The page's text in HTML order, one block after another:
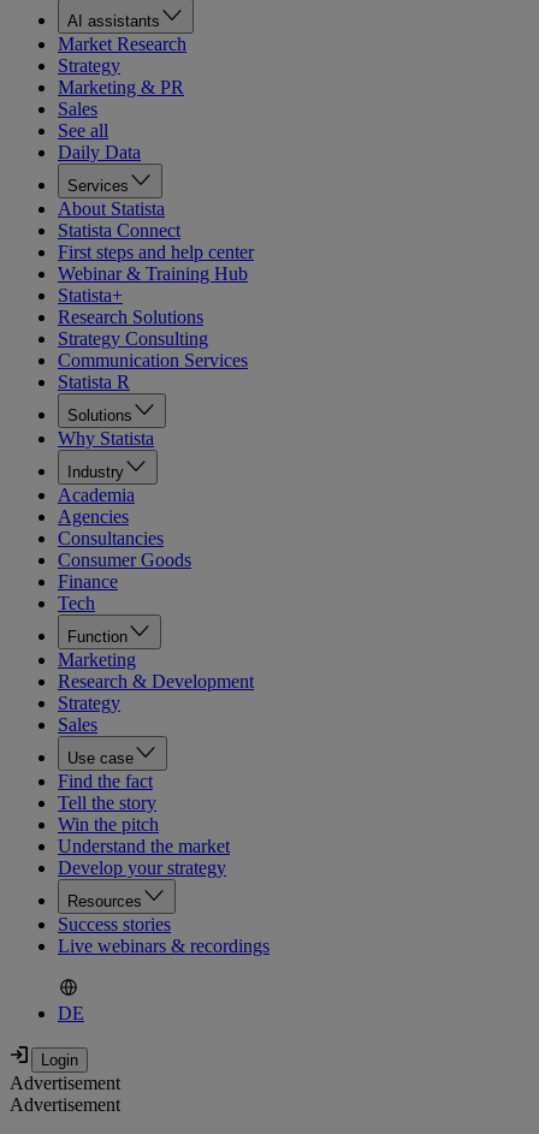
AI assistants
Market Research
Strategy
Marketing & PR
Sales
See all
Daily Data
Services
About Statista
Statista Connect
First steps and help center
Webinar & Training Hub
Statista+
Research Solutions
Strategy Consulting
Communication Services
Statista R
Solutions
Why Statista
Industry
Academia
Agencies
Consultancies
Consumer Goods
Finance
Tech
Function
Marketing
Research & Development
Strategy
Sales
Use case
Find the fact
Tell the story
Win the pitch
Understand the market
Develop your strategy
Resources
Success stories
Live webinars & recordings
DE
Advertisement
Advertisement